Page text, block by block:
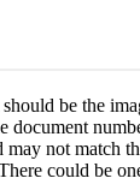
be the
document
not match
could be